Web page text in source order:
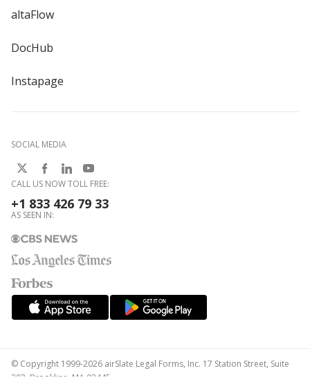
altaFlow
DocHub
Instapage
SOCIAL MEDIA
CALL US NOW TOLL FREE:
+1 833 426 79 33
AS SEEN IN:
© Copyright 1999-2026 airSlate Legal Forms, Inc. 17 Station Street, Suite